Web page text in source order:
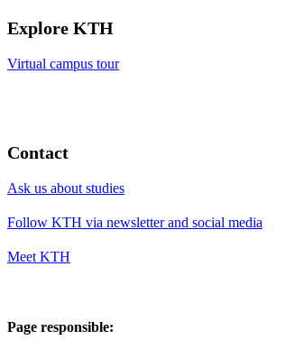
Explore KTH
Virtual campus tour
Contact
Ask us about studies
Follow KTH via newsletter and social media
Meet KTH
Page responsible: